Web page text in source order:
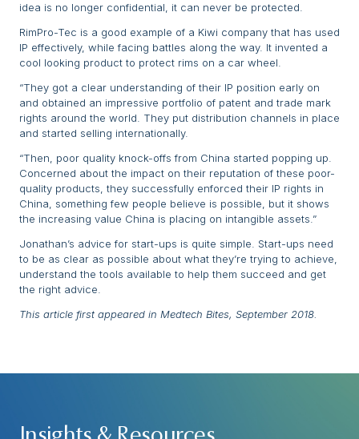
idea is no longer confidential, it can never be protected.
RimPro-Tec is a good example of a Kiwi company that has used
IP effectively, while facing battles along the way. It invented a
cool looking product to protect rims on a car wheel.
“They got a clear understanding of their IP position early on
and obtained an impressive portfolio of patent and trade mark
rights around the world. They put distribution channels in place
and started selling internationally.
“Then, poor quality knock-offs from China started popping up.
Concerned about the impact on their reputation of these poor-
quality products, they successfully enforced their IP rights in
China, something few people believe is possible, but it shows
the increasing value China is placing on intangible assets.”
Jonathan’s advice for start-ups is quite simple. Start-ups need
to be as clear as possible about what they’re trying to achieve,
understand the tools available to help them succeed and get
the right advice.
This article first appeared in Medtech Bites, September 2018.